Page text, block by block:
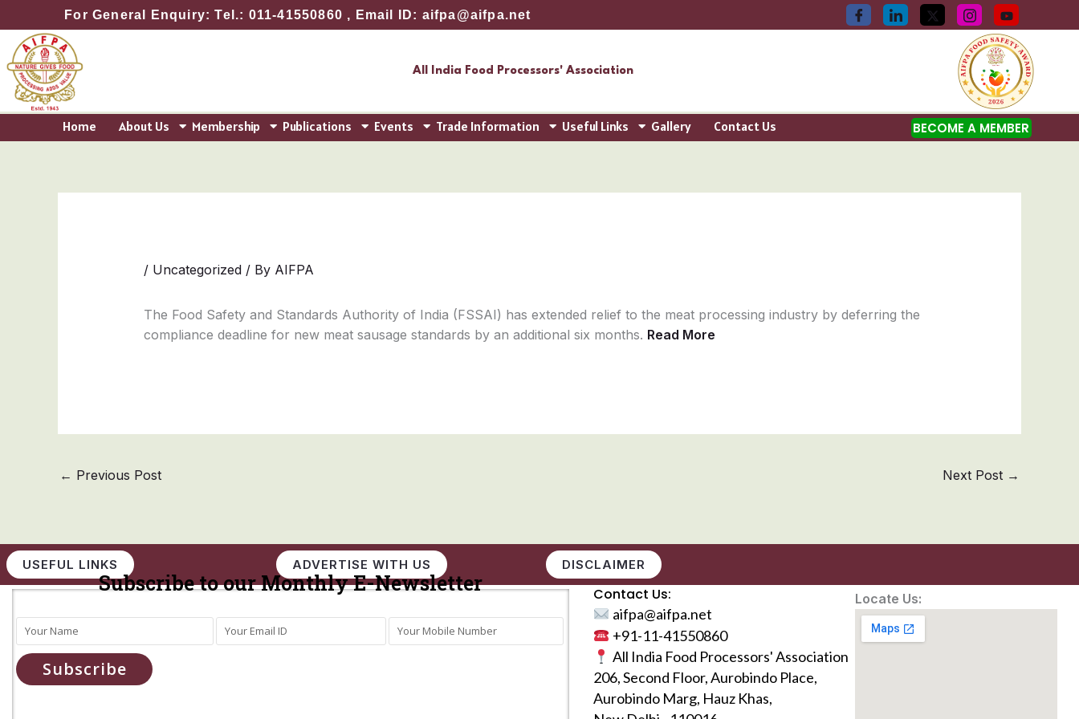
to
content
For General Enquiry: Tel.: 011-41550860 , Email ID: aifpa@aifpa.net
All India Food Processors' Association
Home About Us Membership Publications Events Trade Information Useful Links Gallery Contact Us BECOME A MEMBER
/ Uncategorized/ By AIFPA
The Food Safety and Standards Authority of India (FSSAI) has extended relief to the meat processing industry by deferring the
compliance deadline for new meat sausage standards by an additional six months. Read More
← Previous Post Next Post →
USEFUL LINKS ADVERTISE WITH US DISCLAIMER
Subscribe to our Monthly E-Newsletter
Subscribe
Contact Us:
aifpa@aifpa.net
+91-11-41550860
All India Food Processors' Association
206, Second Floor, Aurobindo Place,
Aurobindo Marg, Hauz Khas,
Locate Us: